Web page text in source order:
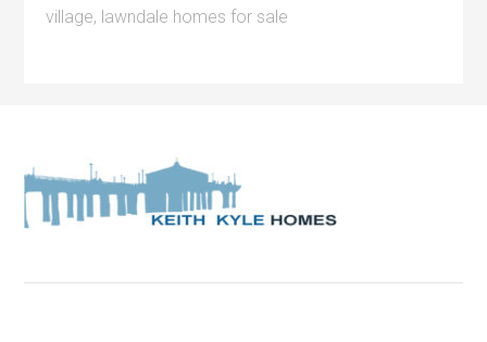
village, lawndale homes for sale